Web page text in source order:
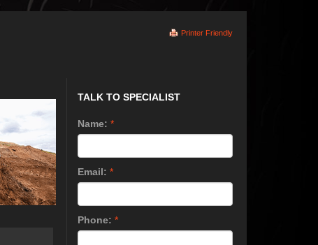
Printer Friendly
TALK TO SPECIALIST
Name: *
Email: *
Phone: *